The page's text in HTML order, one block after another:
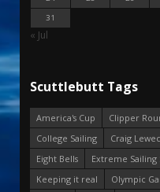
31
« Jul
Scuttlebutt Tags
America's Cup
Clipper
College Sailing
Craig
Eight Bells
Extreme Sailing
Keeping it real
Olympic